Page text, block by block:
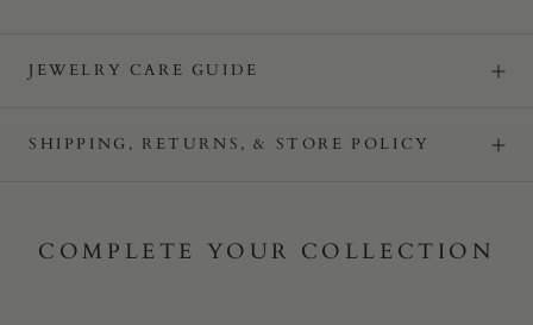
JEWELRY CARE GUIDE
SHIPPING, RETURNS, & STORE POLICY
COMPLETE YOUR COLLECTION